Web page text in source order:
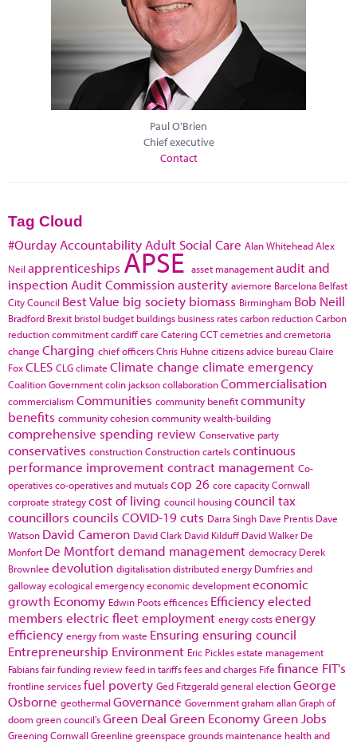
Paul O'Brien
Chief executive
Contact
Tag Cloud
#Ourday Accountability Adult Social Care Alan WhiteheadAlex
Neil apprenticeships APSE asset managementaudit and
inspection Audit Commissionausterity aviemore Barcelona Belfast
City Council Best Value big society biomass Birmingham Bob Neill
Bradford Brexit bristol budget buildings business ratescarbon reductionCarbon
reduction commitmentcardiffcare CateringCCTcemetries and cremetoria
change Charging chief officersChris Huhne citizens advice bureauClaire
FoxCLES CLGclimate Climate change climate emergency
Coalition Governmentcolin jacksoncollaborationCommercialisation
commercialism Communities community benefitcommunity
benefits community cohesioncommunity wealth-building
comprehensive spending review Conservative party
conservatives constructionConstruction cartelscontinuous
performance improvementcontract management Co-
operativesco-operatives and mutualscop 26 core capacityCornwall
corproate strategycost of living council housingcouncil tax
councillors councils COVID-19cuts Darra Singh Dave Prentis Dave
Watson David Cameron David Clark David Kilduff David Walker De
Monfort De Montfortdemand management democracy Derek
Brownlee devolution digitalisationdistributed energy Dumfries and
gallowayecological emergencyeconomic developmenteconomic
growth Economy Edwin Pootsefficences Efficiencyelected
members electric fleetemployment energy costsenergy
efficiency energy from waste Ensuring ensuring council
Entrepreneurship Environment Eric Picklesestate management
Fabiansfair funding reviewfeed in tariffsfees and charges Fife finance FIT's
frontline servicesfuel poverty Ged Fitzgeraldgeneral electionGeorge
Osborne geothermal Governance Governmentgraham allanGraph of
doom green council'sGreen Deal Green EconomyGreen Jobs
Greening Cornwall Greenline greenspace grounds maintenance health and